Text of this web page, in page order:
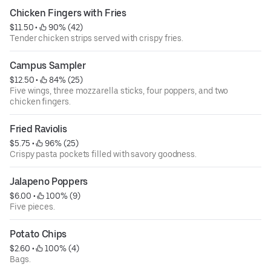
Chicken Fingers with Fries
$11.50 •
90% (42)
Tender chicken strips served with crispy fries.
Campus Sampler
$12.50 •
84% (25)
Five wings, three mozzarella sticks, four poppers, and two
chicken fingers.
Fried Raviolis
$5.75 •
96% (25)
Crispy pasta pockets filled with savory goodness.
Jalapeno Poppers
$6.00 •
100% (9)
Five pieces.
Potato Chips
$2.60 •
100% (4)
Bags.